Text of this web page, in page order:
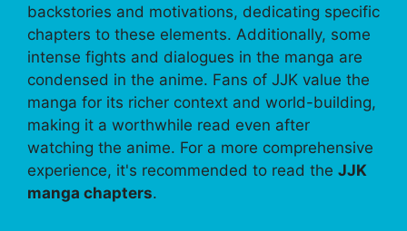
backstories and motivations, dedicating specific
chapters to these elements. Additionally, some
intense fights and dialogues in the manga are
condensed in the anime. Fans of JJK value the
manga for its richer context and world-building,
making it a worthwhile read even after
watching the anime. For a more comprehensive
experience, it's recommended to read the JJK
manga chapters.